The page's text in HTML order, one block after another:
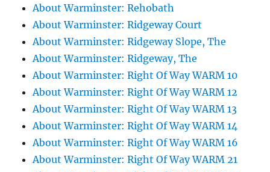
About Warminster: Rehobath
About Warminster: Ridgeway Court
About Warminster: Ridgeway Slope, The
About Warminster: Ridgeway, The
About Warminster: Right Of Way WARM 10
About Warminster: Right Of Way WARM 12
About Warminster: Right Of Way WARM 13
About Warminster: Right Of Way WARM 14
About Warminster: Right Of Way WARM 16
About Warminster: Right Of Way WARM 21